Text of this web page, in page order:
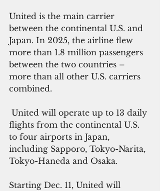
United is the main carrier
between the continental U.S. and
Japan. In 2025, the airline flew
more than 1.8 million passengers
between the two countries –
more than all other U.S. carriers
combined.
flights from the continental U.S.
to four airports in Japan,
including Sapporo, Tokyo-Narita,
Tokyo-Haneda and Osaka.
Starting Dec. 11, United will